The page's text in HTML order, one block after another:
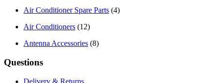
Air Conditioner Spare Parts (4)
Air Conditioners (12)
Antenna Accessories (8)
Questions
Delivery & Returns